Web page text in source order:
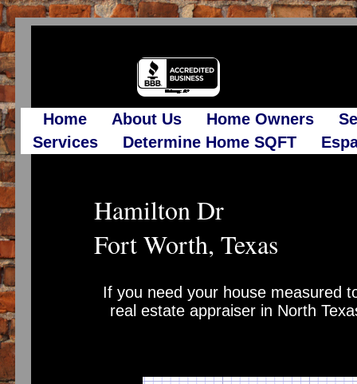
Home About Us Home Owners
Services
Determine Home SQFT
If you need your house measured
real estate appraiser in North
Hamilton Dr
Fort Worth, Texas